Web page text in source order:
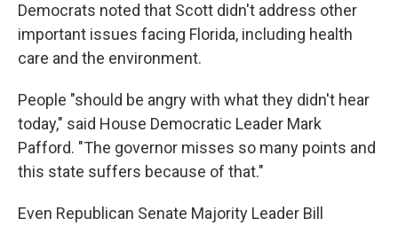
Democrats noted that Scott didn't address other
important issues facing Florida, including health
care and the environment.
People "should be angry with what they didn't hear
today," said House Democratic Leader Mark
Pafford. "The governor misses so many points and
this state suffers because of that."
Even Republican Senate Majority Leader Bill